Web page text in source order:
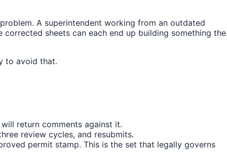
A superintendent working from an outdated
sheets can each end up building something the
to avoid that.
return comments against it.
review cycles, and resubmits.
permit stamp. This is the set that legally governs